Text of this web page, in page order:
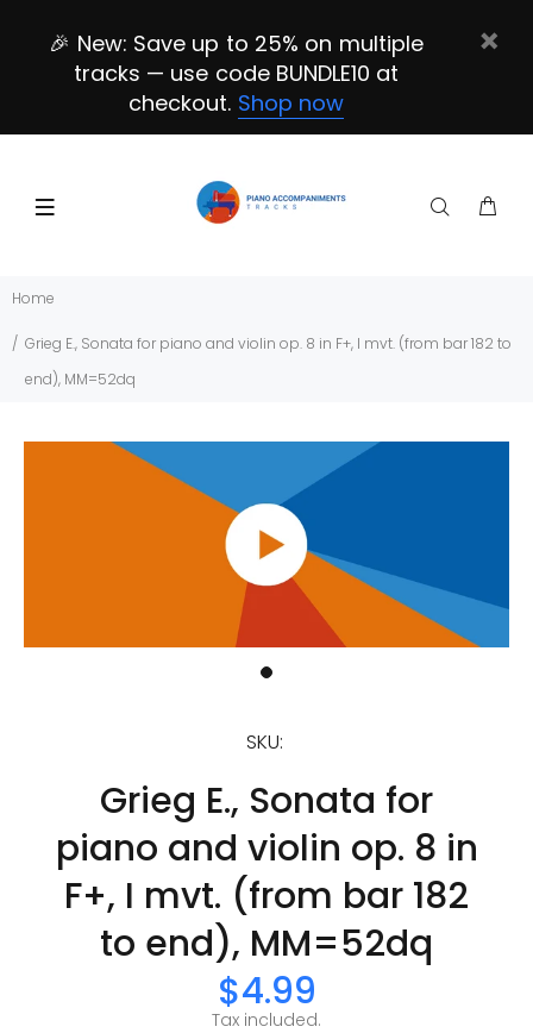
🎉 New: Save up to 25% on multiple
tracks — use code BUNDLE10 at
checkout. Shop now
Home
Grieg E., Sonata for piano and violin op. 8 in F+, I mvt. (from bar 182 to
end), MM=52dq
SKU:
Grieg E., Sonata for
piano and violin op. 8 in
F+, I mvt. (from bar 182
to end), MM=52dq
$4.99
Tax included.